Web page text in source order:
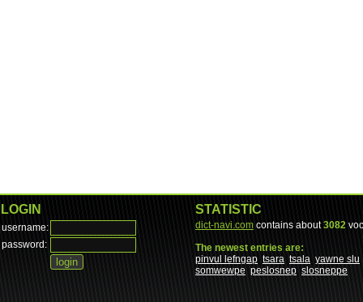
LOGIN
username:
password:
STATISTIC
dict-navi.com contains about3082
The newest entries are:
pinvul lefngap tsara tsala yawne slu
somwewpe peslosnep slosneppe